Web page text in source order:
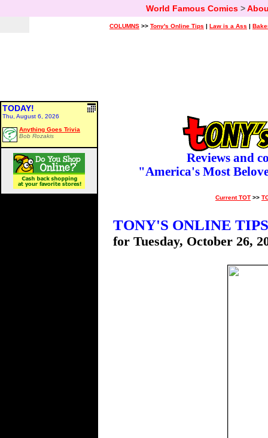
World Famous Comics>
COLUMNS >> Tony's Online Tips | Law is a Ass |
TODAY!
Thu, August 6, 2026
Anything Goes Trivia
Bob Rozakis
Reviews and
"America's Most
Current TOT >>
TONY'S ONLINE TIPS
for Tuesday, October 26,